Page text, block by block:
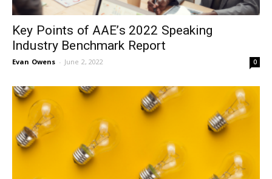
Key Points of AAE’s 2022 Speaking
Industry Benchmark Report
Evan Owens - June 2, 2022 0